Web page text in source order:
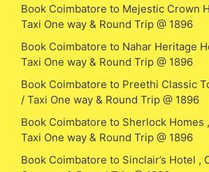
Book Coimbatore to Mejestic Crown
Taxi One way & Round Trip @ 1896
Book Coimbatore to Nahar Heritage
Taxi One way & Round Trip @ 1896
Book Coimbatore to Preethi Classic
/ Taxi One way & Round Trip @ 1896
Book Coimbatore to Sherlock Homes
Taxi One way & Round Trip @ 1896
Book Coimbatore to Sinclair’s Hotel ,